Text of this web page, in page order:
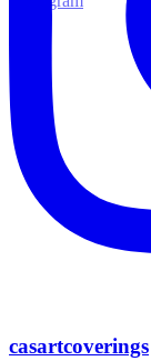
casartcoverings